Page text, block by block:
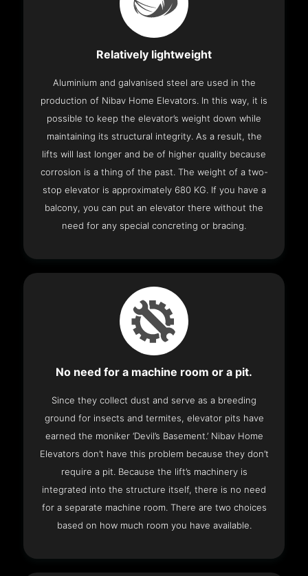
Relatively lightweight
Aluminium and galvanised steel are used in the
production of Nibav Home Elevators. In this way, it is
possible to keep the elevator’s weight down while
maintaining its structural integrity. As a result, the
lifts will last longer and be of higher quality because
corrosion is a thing of the past. The weight of a two-
stop elevator is approximately 680 KG. If you have a
balcony, you can put an elevator there without the
need for any special concreting or bracing.
No need for a machine room or a pit.
Since they collect dust and serve as a breeding
ground for insects and termites, elevator pits have
earned the moniker ‘Devil’s Basement.’ Nibav Home
Elevators don’t have this problem because they don’t
require a pit. Because the lift’s machinery is
integrated into the structure itself, there is no need
for a separate machine room. There are two choices
based on how much room you have available.